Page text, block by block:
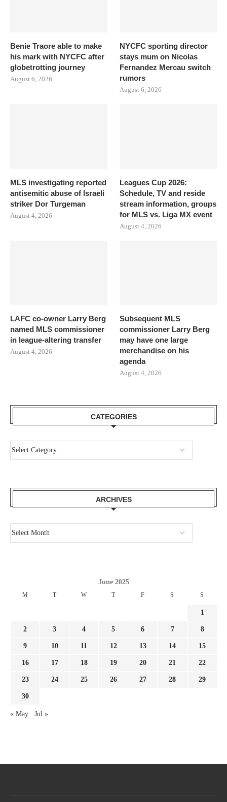
Benie Traore able to make
his mark with NYCFC after
globetrotting journey
August 6, 2026
NYCFC sporting director
stays mum on Nicolas
Fernandez Mercau switch
rumors
August 6, 2026
MLS investigating reported
antisemitic abuse of Israeli
striker Dor Turgeman
August 4, 2026
Leagues Cup 2026:
Schedule, TV and reside
stream information, groups
for MLS vs. Liga MX event
August 4, 2026
LAFC co-owner Larry Berg
named MLS commissioner
in league-altering transfer
August 4, 2026
Subsequent MLS
commissioner Larry Berg
may have one large
merchandise on his
agenda
August 4, 2026
CATEGORIES
ARCHIVES
June 2025
M T W T F S S
1
2 3 4 5 6 7 8
9 10 11 12 13 14 15
16 17 18 19 20 21 22
23 24 25 26 27 28 29
30
« May Jul »